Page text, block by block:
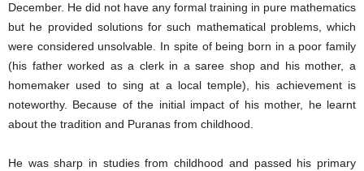
December. He did not have any formal training in pure mathematics
but he provided solutions for such mathematical problems, which
were considered unsolvable. In spite of being born in a poor family
(his father worked as a clerk in a saree shop and his mother, a
homemaker used to sing at a local temple), his achievement is
noteworthy. Because of the initial impact of his mother, he learnt
about the tradition and Puranas from childhood.
He was sharp in studies from childhood and passed his primary